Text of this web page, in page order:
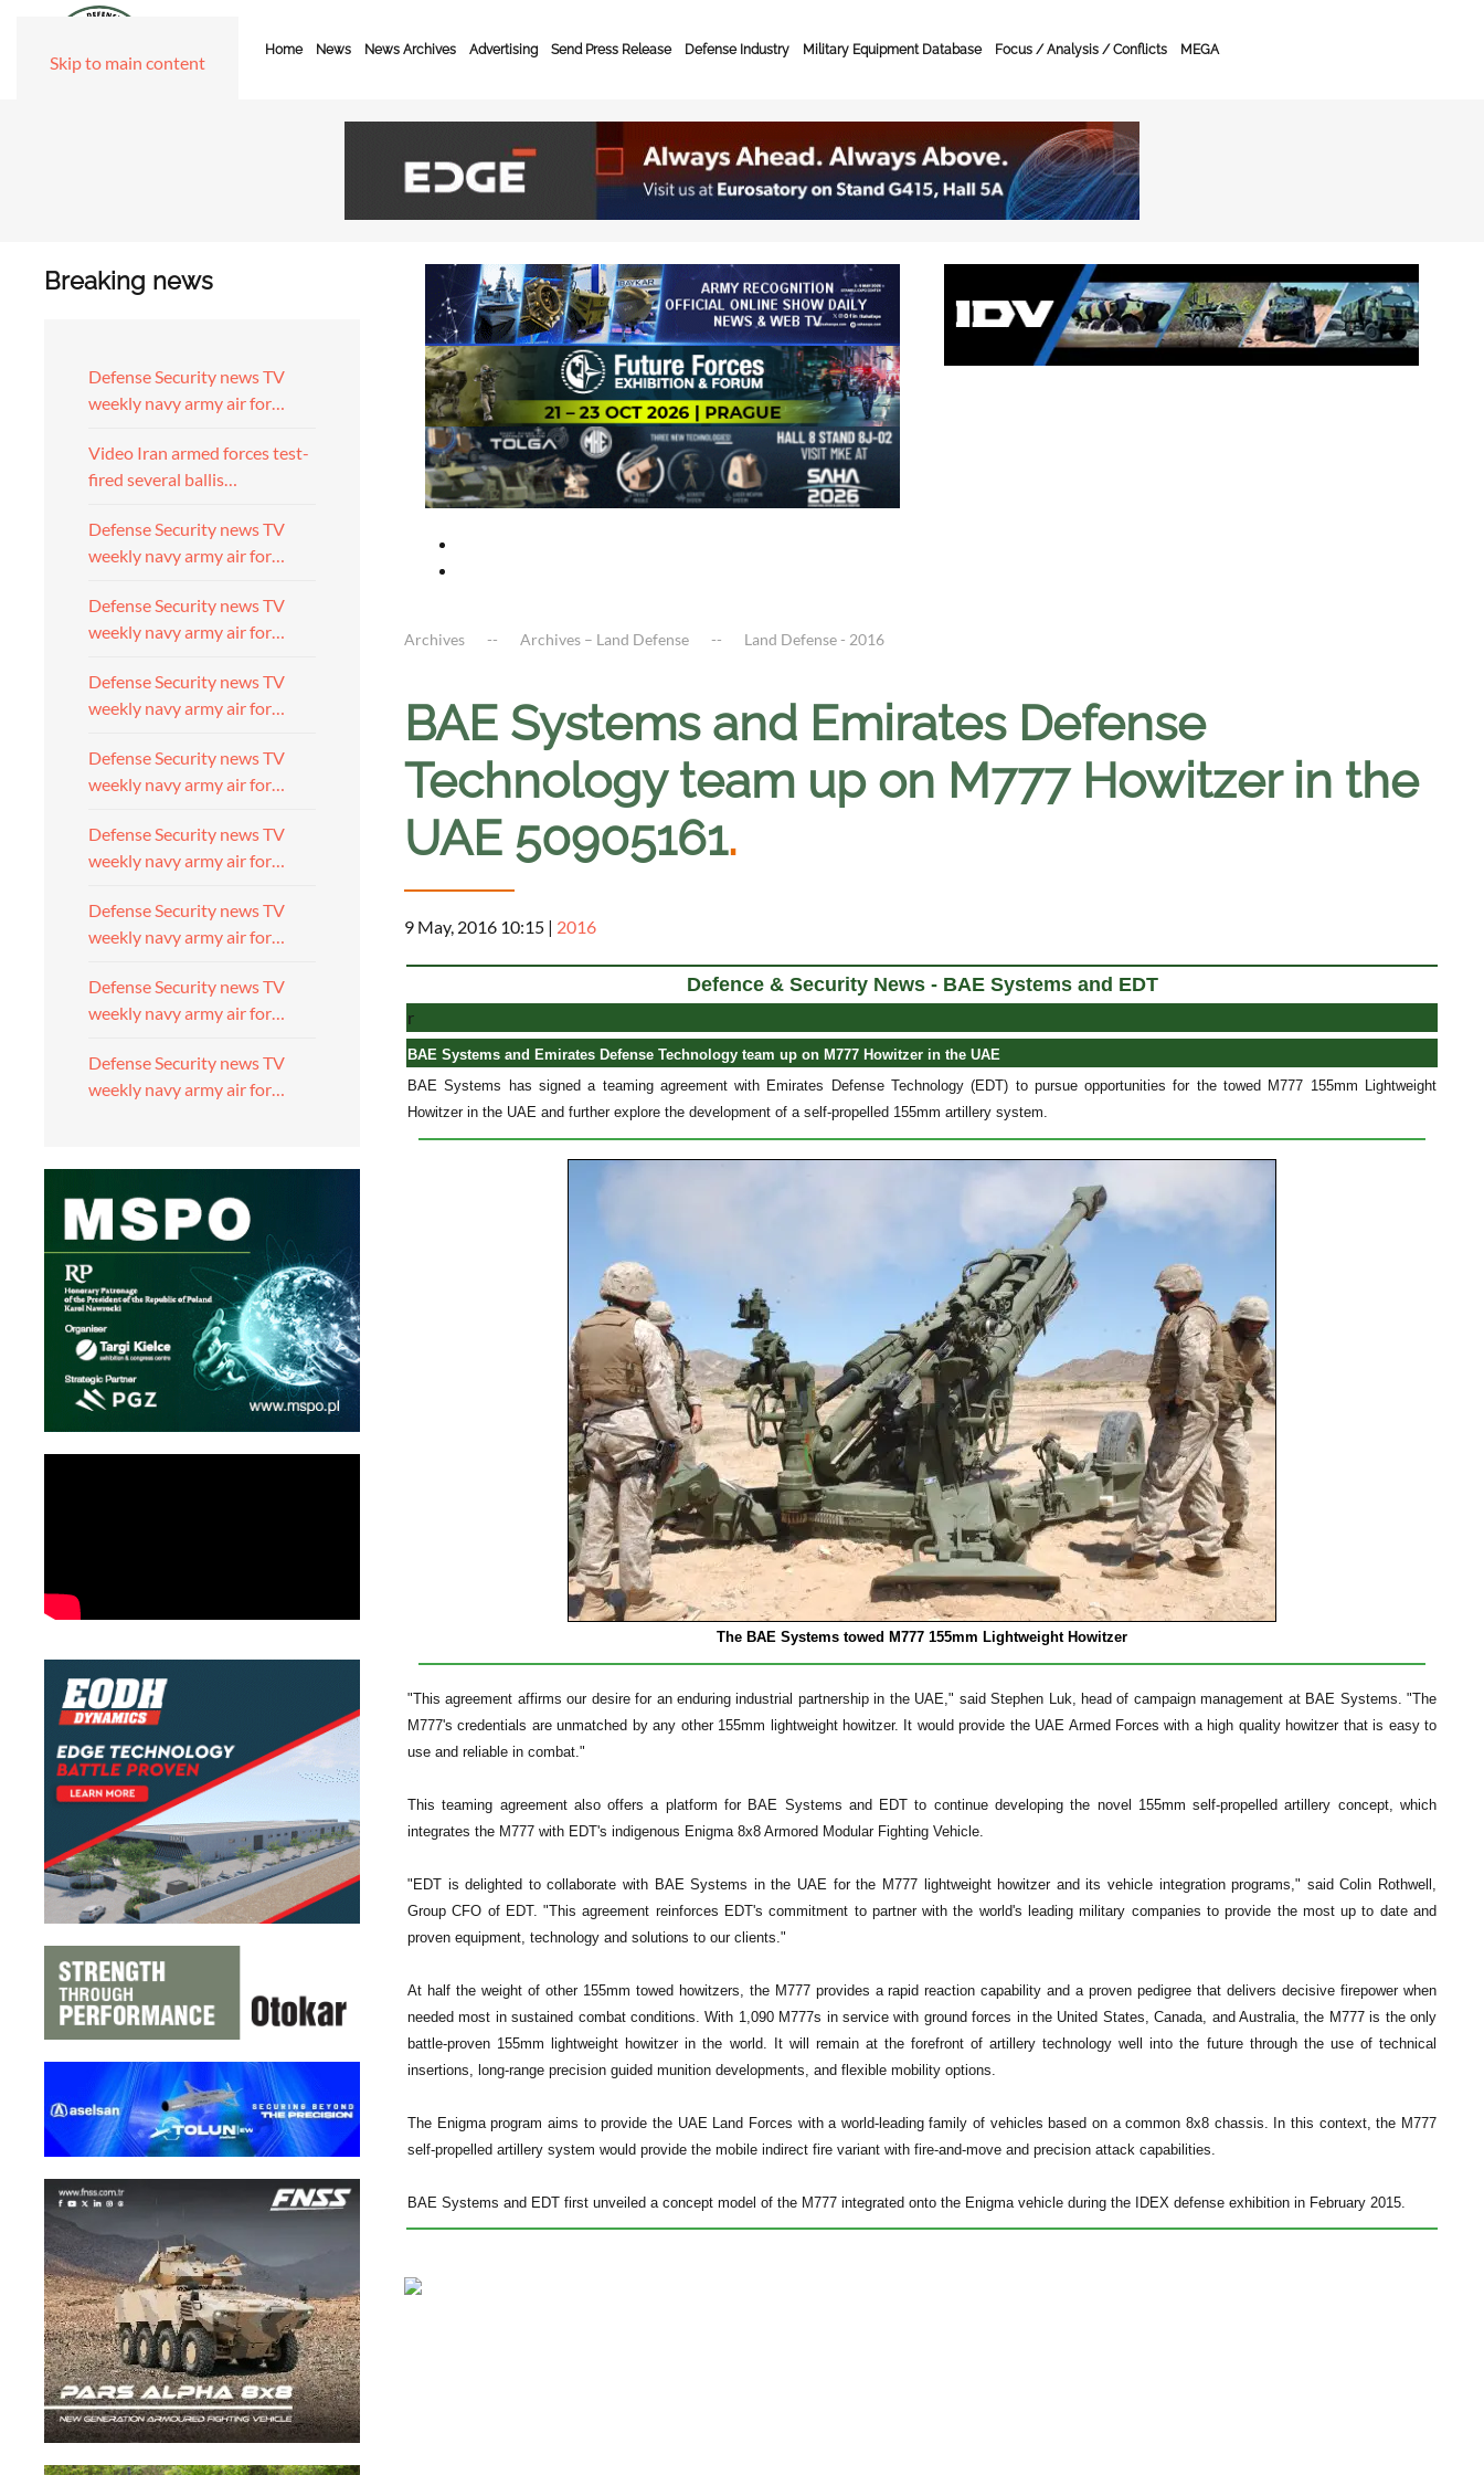
Skip to main content
Home News News Archives Advertising Send Press Release Defense Industry Military Equipment Database Focus / Analysis / Conflicts MEGA
Breaking news
Defense Security news TV
weekly navy army air for…
Video Iran armed forces test-
fired several ballis…
Defense Security news TV
weekly navy army air for…
Defense Security news TV
weekly navy army air for…
Defense Security news TV
weekly navy army air for…
Defense Security news TV
weekly navy army air for…
Defense Security news TV
weekly navy army air for…
Defense Security news TV
weekly navy army air for…
Defense Security news TV
weekly navy army air for…
Defense Security news TV
weekly navy army air for…
Archives Archives – Land Defense Land Defense - 2016
BAE Systems and Emirates Defense
Technology team up on M777 Howitzer in the
UAE 50905161.
9 May, 2016 10:15 | 2016
Defence & Security News - BAE Systems and EDT
r
BAE Systems and Emirates Defense Technology team up on M777 Howitzer in the UAE
BAE Systems has signed a teaming agreement with Emirates Defense Technology (EDT) to pursue opportunities for the towed M777 155mm Lightweight
Howitzer in the UAE and further explore the development of a self-propelled 155mm artillery system.
The BAE Systems towed M777 155mm Lightweight Howitzer
"This agreement affirms our desire for an enduring industrial partnership in the UAE," said Stephen Luk, head of campaign management at BAE Systems. "The
M777's credentials are unmatched by any other 155mm lightweight howitzer. It would provide the UAE Armed Forces with a high quality howitzer that is easy to
use and reliable in combat."
This teaming agreement also offers a platform for BAE Systems and EDT to continue developing the novel 155mm self-propelled artillery concept, which
integrates the M777 with EDT's indigenous Enigma 8x8 Armored Modular Fighting Vehicle.
"EDT is delighted to collaborate with BAE Systems in the UAE for the M777 lightweight howitzer and its vehicle integration programs," said Colin Rothwell,
Group CFO of EDT. "This agreement reinforces EDT's commitment to partner with the world's leading military companies to provide the most up to date and
proven equipment, technology and solutions to our clients."
At half the weight of other 155mm towed howitzers, the M777 provides a rapid reaction capability and a proven pedigree that delivers decisive firepower when
needed most in sustained combat conditions. With 1,090 M777s in service with ground forces in the United States, Canada, and Australia, the M777 is the only
battle-proven 155mm lightweight howitzer in the world. It will remain at the forefront of artillery technology well into the future through the use of technical
insertions, long-range precision guided munition developments, and flexible mobility options.
The Enigma program aims to provide the UAE Land Forces with a world-leading family of vehicles based on a common 8x8 chassis. In this context, the M777
self-propelled artillery system would provide the mobile indirect fire variant with fire-and-move and precision attack capabilities.
BAE Systems and EDT first unveiled a concept model of the M777 integrated onto the Enigma vehicle during the IDEX defense exhibition in February 2015.